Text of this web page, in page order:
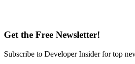
Get the Free Newsletter!
Subscribe to Developer Insider for top